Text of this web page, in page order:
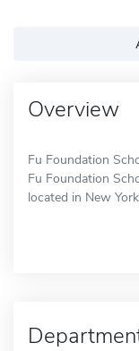
Overview
Fu Foundation
Fu Foundation
located in New